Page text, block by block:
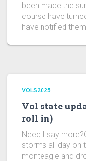
been made.the
course have
have notified
VOLS2025
Vol state
roll in)
Need I say
storms all day on
monteagle and